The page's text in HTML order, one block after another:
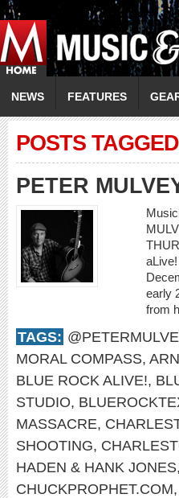
NEWS FEATURES
POSTS
PETER
early
from
TAGS:
MORAL COMPASS,
BLUE ROCK ALIVE!,
STUDIO,
MASSACRE,
SHOOTING,
HADEN & HANK JONES,
CHUCKPROPHET.COM,